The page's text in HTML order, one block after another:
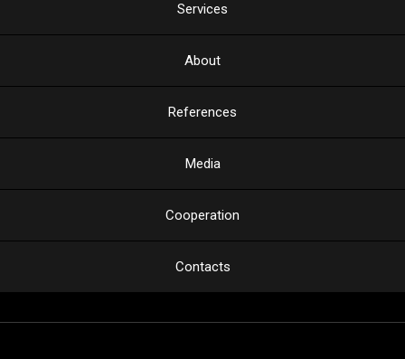
Services
About
References
Media
Cooperation
Contacts